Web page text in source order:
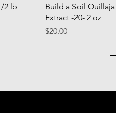
2 lb
Quick
Build a Soil
Extract -20- 2 oz
Price
$20.00